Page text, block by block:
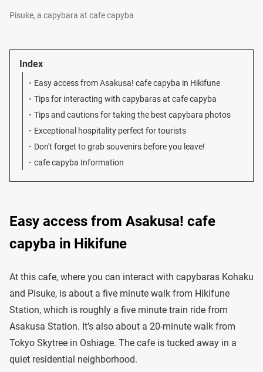
Pisuke, a capybara at cafe capyba
Index
Easy access from Asakusa! cafe capyba in Hikifune
Tips for interacting with capybaras at cafe capyba
Tips and cautions for taking the best capybara photos
Exceptional hospitality perfect for tourists
Don't forget to grab souvenirs before you leave!
cafe capyba Information
Easy access from Asakusa! cafe
capyba in Hikifune
At this cafe, where you can interact with capybaras Kohaku
and Pisuke, is about a five minute walk from Hikifune
Station, which is roughly a five minute train ride from
Asakusa Station. It’s also about a 20-minute walk from
Tokyo Skytree in Oshiage. The cafe is tucked away in a
quiet residential neighborhood.